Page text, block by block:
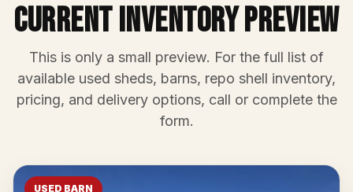
Current Inventory Preview
This is only a small preview. For the full list of
available used sheds, barns, repo shell inventory,
pricing, and delivery options, call or complete the
form.
USED BARN